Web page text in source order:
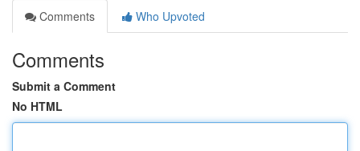
Comments
Who Upvoted
Comments
Submit a Comment
No HTML